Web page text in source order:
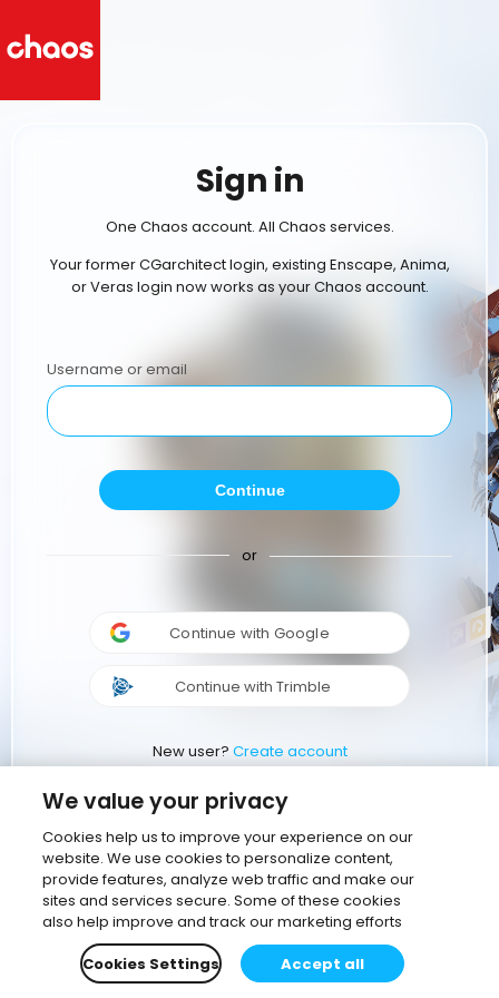
Sign in
One Chaos account. All Chaos services.
Your former CGarchitect login, existing Enscape, Anima,
or Veras login now works as your Chaos account.
Username or email
Continue
or
Continue with Google
Continue with Trimble
New user? Create account
We value your privacy
Cookies help us to improve your experience on our
website. We use cookies to personalize content,
provide features, analyze web traffic and make our
sites and services secure. Some of these cookies
also help improve and track our marketing efforts
Cookies Settings
Accept all